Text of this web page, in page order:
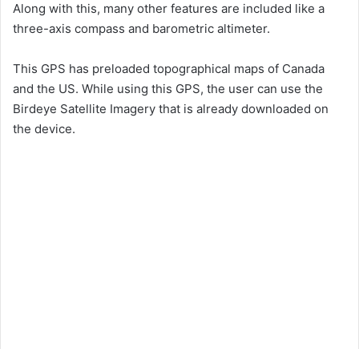
Along with this, many other features are included like a
three-axis compass and barometric altimeter.
This GPS has preloaded topographical maps of Canada
and the US. While using this GPS, the user can use the
Birdeye Satellite Imagery that is already downloaded on
the device.